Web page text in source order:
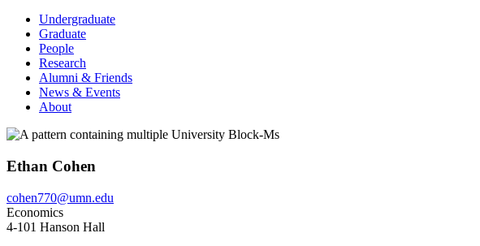
Undergraduate
Graduate
People
Research
Alumni & Friends
News & Events
About
Ethan Cohen
cohen770@umn.edu
Economics
4-101 Hanson Hall